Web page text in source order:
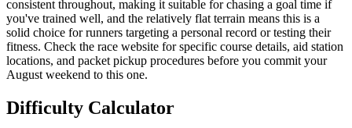
consistent throughout, making it suitable for chasing a goal time if
you've trained well, and the relatively flat terrain means this is a
solid choice for runners targeting a personal record or testing their
fitness. Check the race website for specific course details, aid station
locations, and packet pickup procedures before you commit your
August weekend to this one.
Difficulty Calculator